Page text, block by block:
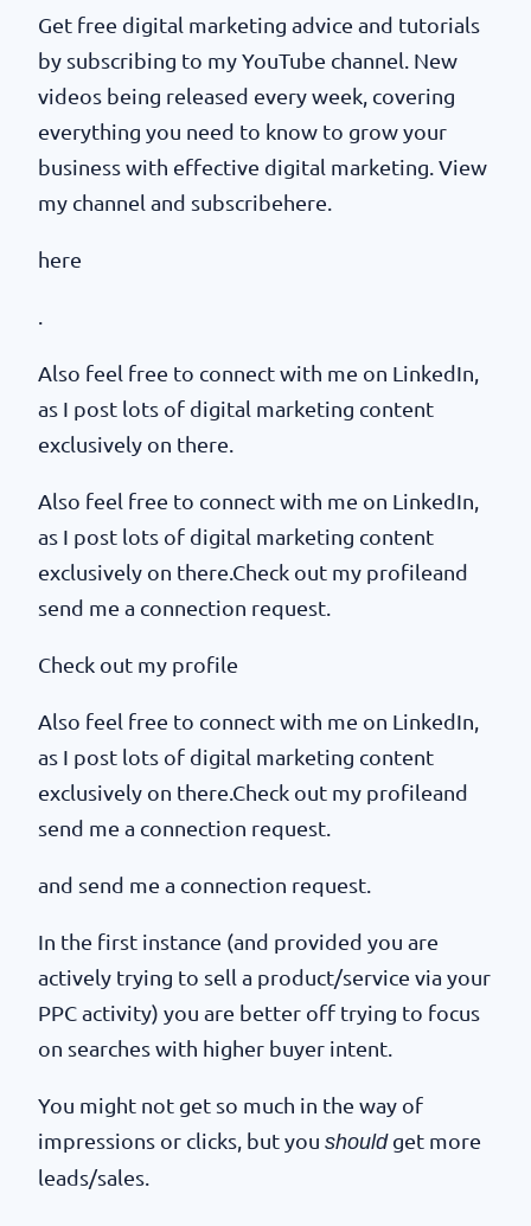
Get free digital marketing advice and tutorials
by subscribing to my YouTube channel. New
videos being released every week, covering
everything you need to know to grow your
business with effective digital marketing. View
my channel and subscribehere.
here
Also feel free to connect with me on LinkedIn,
as I post lots of digital marketing content
exclusively on there.
Also feel free to connect with me on LinkedIn,
as I post lots of digital marketing content
exclusively on there.Check out my profileand
send me a connection request.
Check out my profile
Also feel free to connect with me on LinkedIn,
as I post lots of digital marketing content
exclusively on there.Check out my profileand
send me a connection request.
and send me a connection request.
In the first instance (and provided you are
actively trying to sell a product/service via your
PPC activity) you are better off trying to focus
on searches with higher buyer intent.
You might not get so much in the way of
impressions or clicks, but you shouldget more
leads/sales.